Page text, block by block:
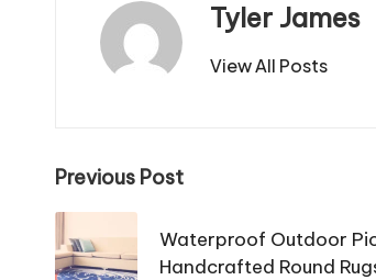
Tyler James
View All Posts
Post
navigation
Previous Post
Waterproof Outdoor
Handcrafted Round